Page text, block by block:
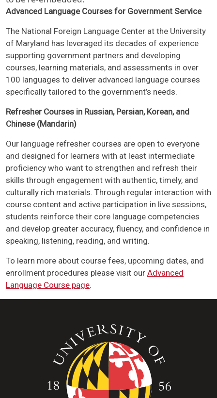
Advanced Language Courses for Government Service
The National Foreign Language Center at the University
of Maryland has leveraged its decades of experience
supporting government partners and developing
courses, learning materials, and assessments in over
100 languages to deliver advanced language courses
specifically tailored to the government’s needs.
Refresher Courses in Russian, Persian, Korean, and
Chinese (Mandarin)
Our language refresher courses are open to everyone
and designed for learners with at least intermediate
proficiency who want to strengthen and refresh their
skills through engagement with authentic, timely, and
culturally rich materials. Through regular interaction with
course content and active participation in live sessions,
students reinforce their core language competencies
and develop greater accuracy, fluency, and confidence in
speaking, listening, reading, and writing.
To learn more about course fees, upcoming dates, and
enrollment procedures please visit our Advanced
Language Course page.